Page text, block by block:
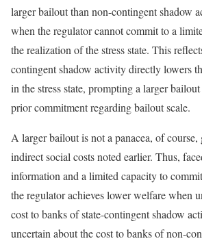
larger bailout than non-contingent shadow
when the regulator cannot commit to a
the realization of the stress state. This
contingent shadow activity directly lowers
in the stress state, prompting a larger
prior commitment regarding bailout scale.
A larger bailout is not a panacea, of course,
indirect social costs noted earlier. Thus,
information and a limited capacity to
the regulator achieves lower welfare when
cost to banks of state-contingent shadow
uncertain about the cost to banks of non-